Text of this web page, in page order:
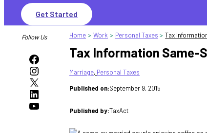
Get Started
Follow Us
Facebook
Instagram
X
LinkedIn
YouTube
Home Work Personal Taxes Tax
Tax Information Same-
Marriage, Personal Taxes
Published on:September 9, 2015
Published by:TaxAct